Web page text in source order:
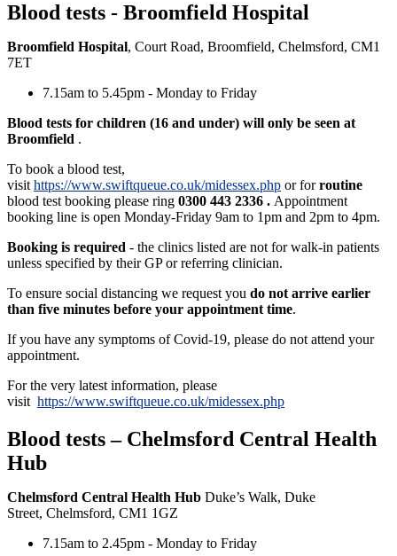
Blood tests - Broomfield Hospital
Broomfield Hospital, Court Road, Broomfield, Chelmsford, CM1
7ET
7.15am to 5.45pm - Monday to Friday
Blood tests for children (16 and under) will only be seen at
Broomfield .
To book a blood test,
visithttps://www.swiftqueue.co.uk/midessex.php or forroutine
blood test booking please ring 0300 443 2336 . Appointment
booking line is open Monday-Friday 9am to 1pm and 2pm to 4pm.
Booking is required - the clinics listed are not for walk-in patients
unless specified by their GP or referring clinician.
To ensure social distancing we request you do not arrive earlier
than five minutes before your appointment time.
If you have any symptoms of Covid-19, please do not attend your
appointment.
For the very latest information, please
visit https://www.swiftqueue.co.uk/midessex.php
Blood tests – Chelmsford Central Health
Hub
Chelmsford Central Health Hub Duke’s Walk, Duke
Street, Chelmsford, CM1 1GZ
7.15am to 2.45pm - Monday to Friday